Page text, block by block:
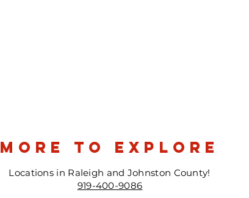
more to explore
Locations in Raleigh and Johnston County!
919-400-9086